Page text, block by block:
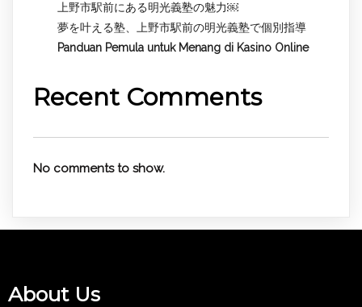
上野市駅前にある明光義塾の魅力￼
夢を叶える塾、上野市駅前の明光義塾で個別指導
Panduan Pemula untuk Menang di Kasino Online
Recent Comments
No comments to show.
About Us